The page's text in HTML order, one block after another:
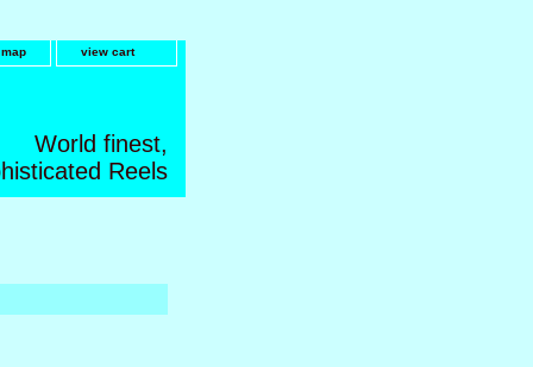
view cart
World finest,
Reels